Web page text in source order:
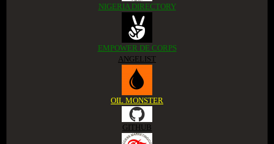
NIGERIA DIRECTORY
EMPOWER DE CORPS
ANGELIST
OIL MONSTER
GITHUB